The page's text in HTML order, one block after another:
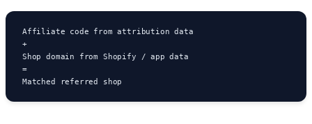
Affiliate code from attribution data
+
Shop domain from Shopify / app data
=
Matched referred shop